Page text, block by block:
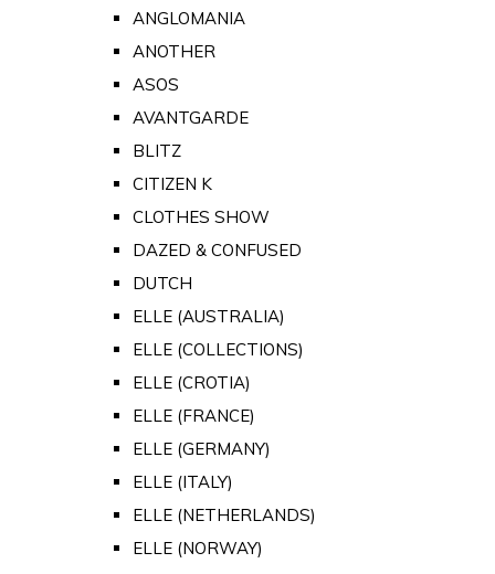
ANGLOMANIA
ANOTHER
ASOS
AVANTGARDE
BLITZ
CITIZEN K
CLOTHES SHOW
DAZED & CONFUSED
DUTCH
ELLE (AUSTRALIA)
ELLE (COLLECTIONS)
ELLE (CROTIA)
ELLE (FRANCE)
ELLE (GERMANY)
ELLE (ITALY)
ELLE (NETHERLANDS)
ELLE (NORWAY)